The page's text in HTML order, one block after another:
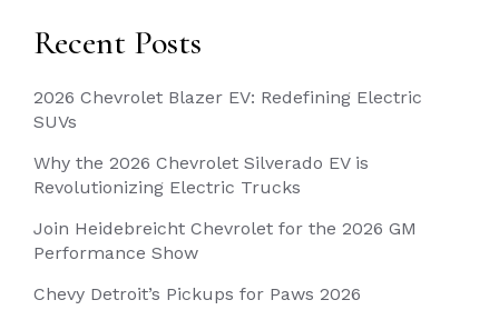
Recent Posts
2026 Chevrolet Blazer EV: Redefining Electric
SUVs
Why the 2026 Chevrolet Silverado EV is
Revolutionizing Electric Trucks
Join Heidebreicht Chevrolet for the 2026 GM
Performance Show
Chevy Detroit’s Pickups for Paws 2026